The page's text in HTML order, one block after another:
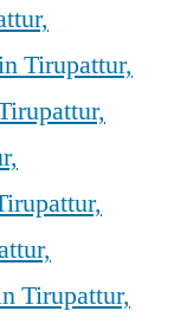
Tirupattur,
Tirupattur,